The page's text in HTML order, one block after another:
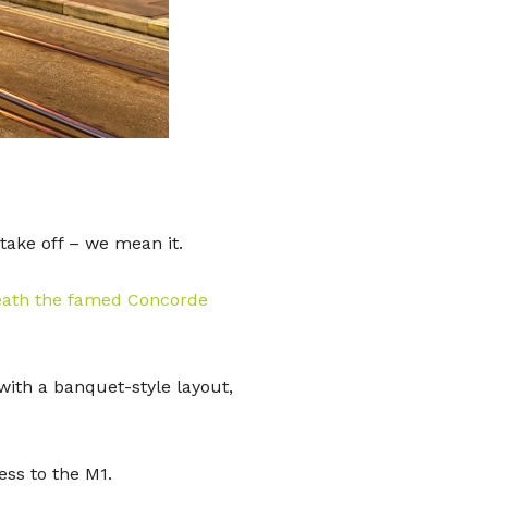
off – we mean it.
the famed Concorde
a banquet-style layout,
to the M1.